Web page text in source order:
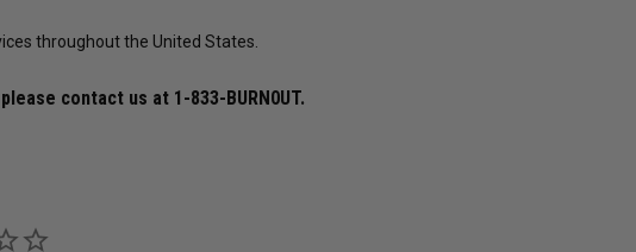
P305/45R17 ET
Mickey Thompson P315/50R17 ET
throughout the United States.
contact us at 1-833-BURN0UT.